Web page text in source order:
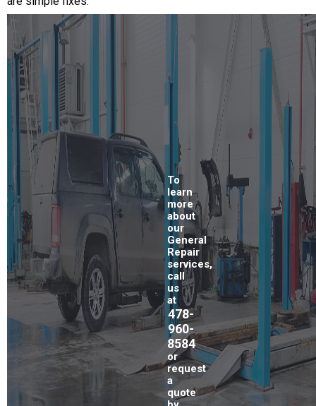
To
learn
more
about
our
General
Repair
services,
call
us
at
478-
960-
8584
or
request
a
quote